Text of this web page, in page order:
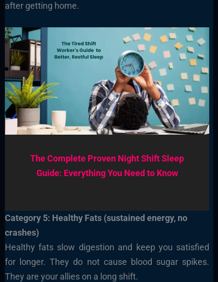
after getting home.
The Complete Proven Night Shift Sleep
Guide: Everything You Need to Know
Category 5: Healthy Fats (sustained energy, no
crashes)
Healthy fats slow digestion and keep you satisfied
for longer. They do not cause blood sugar spikes.
They are your allies on a long shift.